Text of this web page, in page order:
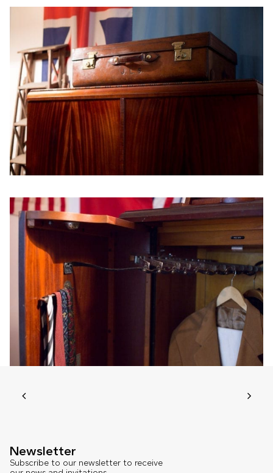
Newsletter
Subscribe to our newsletter to receive